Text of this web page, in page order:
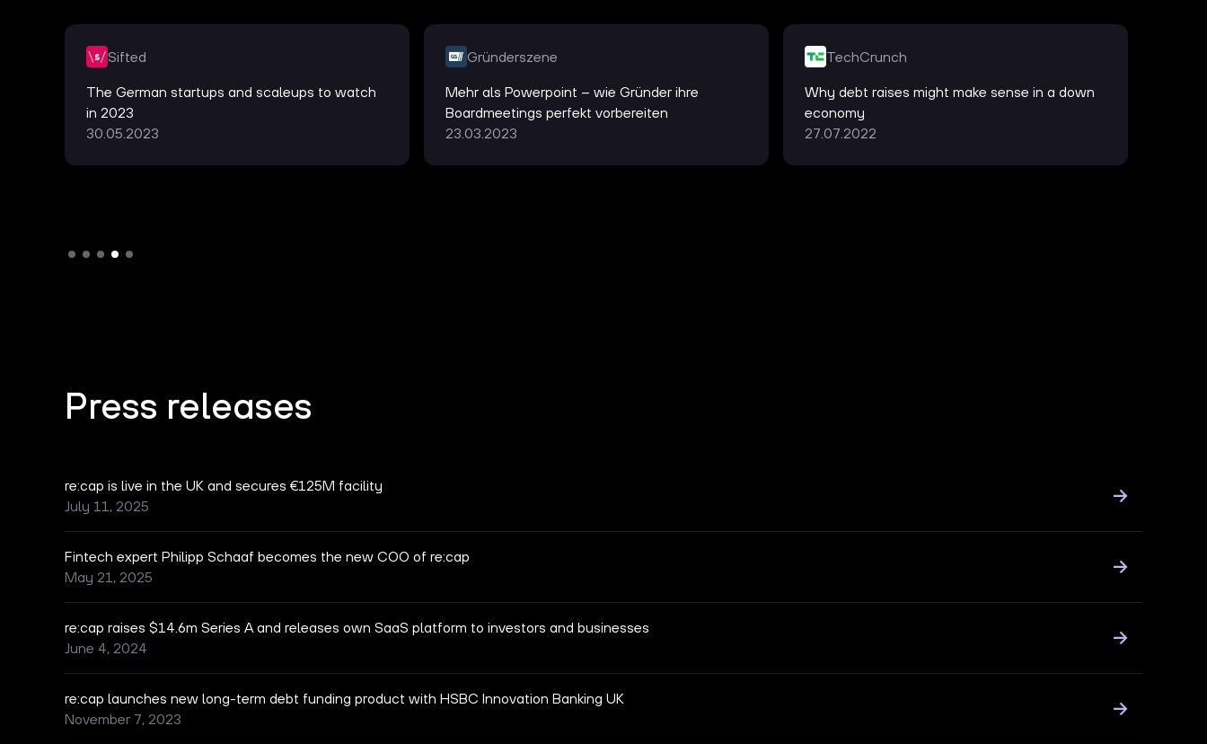
Sifted
The German startups and scaleups to watch
in 2023
30.05.2023
Gründerszene
Mehr als Powerpoint – wie Gründer ihre
Boardmeetings perfekt vorbereiten
23.03.2023
TechCrunch
Why debt raises might make sense in a down
economy
27.07.2022
Slide 4 of 5.
Press releases
re:cap is live in the UK and secures €125M facility
July 11, 2025
Fintech expert Philipp Schaaf becomes the new COO of re:cap
May 21, 2025
re:cap raises $14.6m Series A and releases own SaaS platform to investors and businesses
June 4, 2024
re:cap launches new long-term debt funding product with HSBC Innovation Banking UK
November 7, 2023